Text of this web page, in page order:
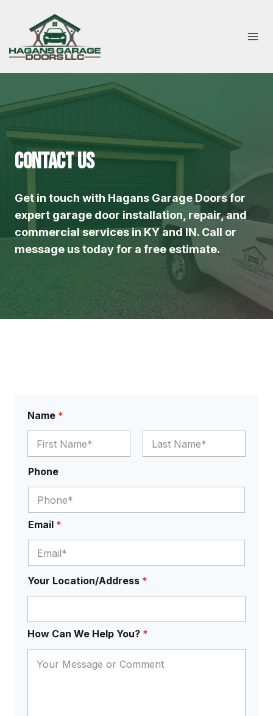
Contact Us
Get in touch with Hagans Garage Doors for
expert garage door installation, repair, and
commercial services in KY and IN. Call or
message us today for a free estimate.
Name *
N
a
m
Y
o
o
w
Phone
Email *
Your Location/Address *
How Can We Help You? *